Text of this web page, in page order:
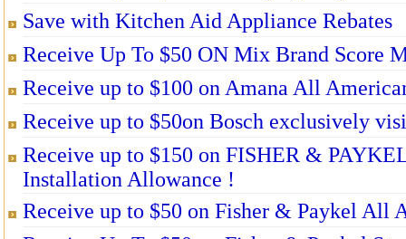
Save with Kitchen Aid Appliance Rebates
Receive Up To $50 ON Mix Brand Score
Receive up to $100 on Amana All
Receive up to $50on Bosch exclusively
Receive up to $150 on FISHER &
Installation Allowance !
Receive up to $50 on Fisher & Paykel All